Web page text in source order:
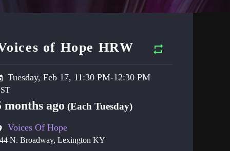
of Hope HRW
Tuesday, Feb 17, 11:30 PM-12:30 PM
months ago (Each Tuesday)
Voices Of Hope
N. Broadway, Lexington KY